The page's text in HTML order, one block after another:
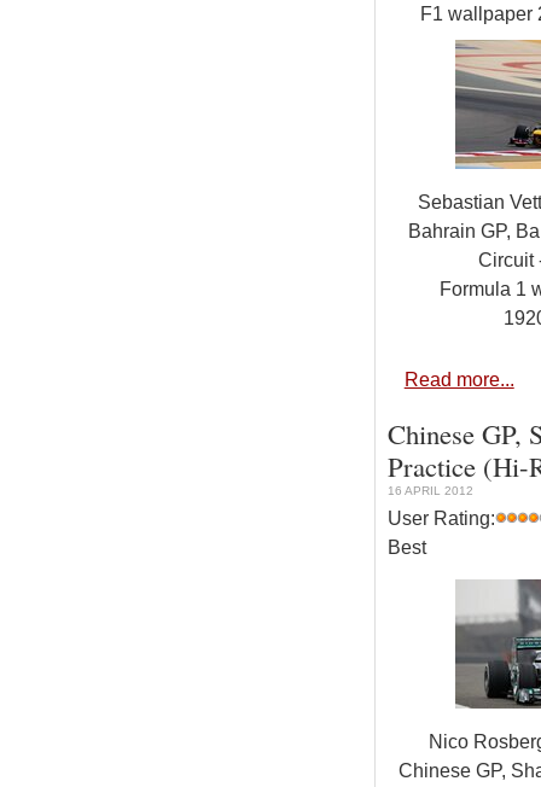
F1 wallpaper
Sebastian
Bahrain GP,
Circuit
Formula 1
Read more...
Chinese GP,
Practice (Hi-
16 APRIL 2012
User Rating:
Best
Nico
Chinese GP,